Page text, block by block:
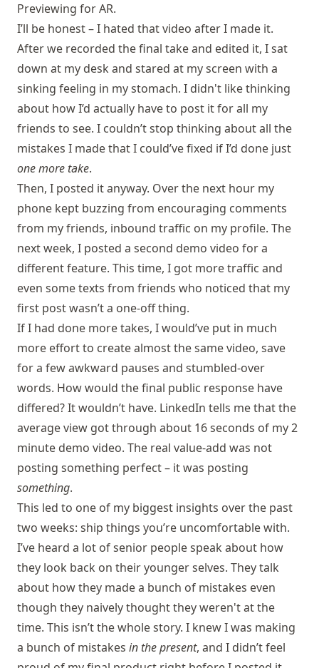
Previewing for AR.
I’ll be honest – I hated that video after I made it.
After we recorded the final take and edited it, I sat
down at my desk and stared at my screen with a
sinking feeling in my stomach. I didn't like thinking
about how I’d actually have to post it for all my
friends to see. I couldn’t stop thinking about all the
mistakes I made that I could’ve fixed if I’d done just
one more take.
Then, I posted it anyway. Over the next hour my
phone kept buzzing from encouraging comments
from my friends, inbound traffic on my profile. The
next week, I posted a second demo video for a
different feature. This time, I got more traffic and
even some texts from friends who noticed that my
first post wasn’t a one-off thing.
If I had done more takes, I would’ve put in much
more effort to create almost the same video, save
for a few awkward pauses and stumbled-over
words. How would the final public response have
differed? It wouldn’t have. LinkedIn tells me that the
average view got through about 16 seconds of my 2
minute demo video. The real value-add was not
posting something perfect – it was posting
something.
This led to one of my biggest insights over the past
two weeks: ship things you’re uncomfortable with.
I’ve heard a lot of senior people speak about how
they look back on their younger selves. They talk
about how they made a bunch of mistakes even
though they naively thought they weren't at the
time. This isn’t the whole story. I knew I was making
a bunch of mistakes in the present, and I didn’t feel